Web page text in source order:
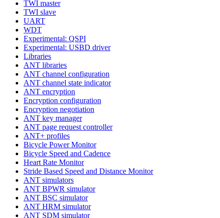
TWI master
TWI slave
UART
WDT
Experimental: QSPI
Experimental: USBD driver
Libraries
ANT libraries
ANT channel configuration
ANT channel state indicator
ANT encryption
Encryption configuration
Encryption negotiation
ANT key manager
ANT page request controller
ANT+ profiles
Bicycle Power Monitor
Bicycle Speed and Cadence
Heart Rate Monitor
Stride Based Speed and Distance Monitor
ANT simulators
ANT BPWR simulator
ANT BSC simulator
ANT HRM simulator
ANT SDM simulator